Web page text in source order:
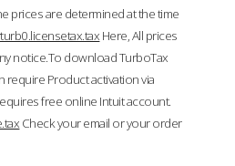
prices are determined at the time
Here, All prices
notice.To download TurboTax
require Product activation via
free online Intuit account.
Check your email or your order